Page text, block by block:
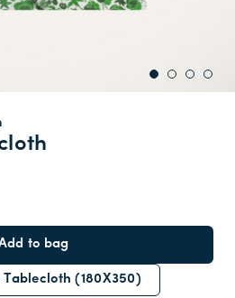
to bag
Tablecloth (180X350)